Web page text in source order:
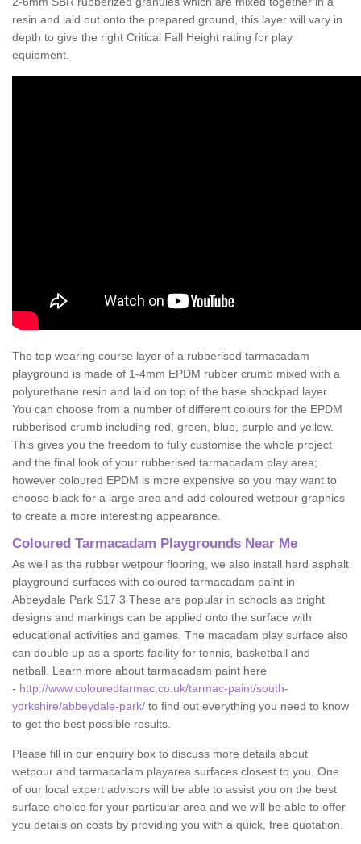
resin and laid out onto the prepared ground, this layer will vary in
depth to give the right Critical Fall Height rating for play
equipment.
The top wearing course layer of a rubberised tarmacadam
playground is made of 1-4mm EPDM rubber crumb mixed with a
polyurethane resin and laid on top of the base shockpad layer.
You can choose from a number of different colours for the EPDM
rubberised crumb including red, green, blue, purple and yellow.
This gives you the freedom to fully customise the whole project
and the final look of your rubberised tarmacadam play area;
however coloured EPDM is more expensive so you may want to
choose black for a large area and add coloured wetpour graphics
to create a more interesting appearance.
Coloured Tarmacadam Playgrounds Near Me
As well as the rubber wetpour flooring, we also install hard asphalt
playground surfaces with coloured tarmacadam paint in
Abbeydale Park S17 3 These are popular in schools as bright
designs and markings can be applied onto the surface with
educational activities and games. The macadam play surface also
can double up as a sports facility for tennis, basketball and
netball. Learn more about tarmacadam paint here
- http://www.colouredtarmac.co.uk/tarmac-paint/south-
yorkshire/abbeydale-park/ to find out everything you need to know
to get the best possible results.
Please fill in our enquiry box to discuss more details about
wetpour and tarmacadam playarea surfaces closest to you. One
of our local expert advisors will be able to assist you on the best
surface choice for your particular area and we will be able to offer
you details on costs by providing you with a quick, free quotation.